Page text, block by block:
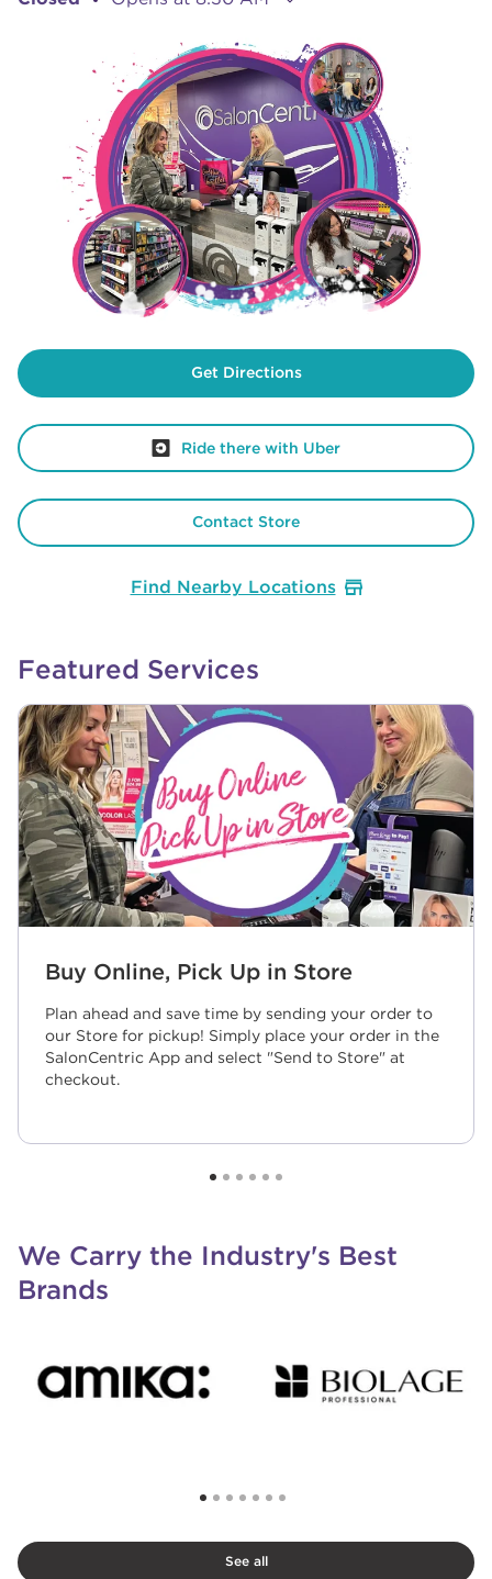
Get Directions
Ride there with Uber
Contact Store
Find Nearby Locations
Featured Services
Buy Online, Pick Up in Store
Plan ahead and save time by sending your order to
our Store for pickup! Simply place your order in the
SalonCentric App and select "Send to Store" at
checkout.
We Carry the Industry's Best
Brands
See all